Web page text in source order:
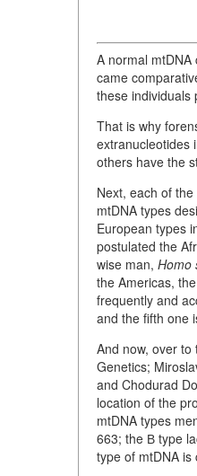
A normal
came
these individuals
That is why
extranucleotides
others have the
Next, each of
mtDNA types
European types
postulated the
wise man, Homo
the Americas,
frequently and
and the fifth one
And now, over
Genetics;
and Chodurad
location of the
mtDNA types
663; the В type
type of mtDNA